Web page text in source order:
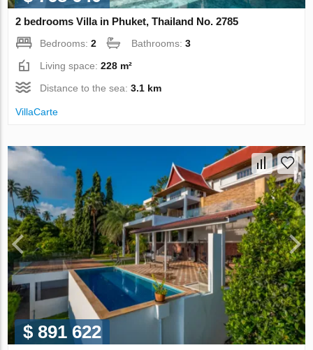
2 bedrooms Villa in Phuket, Thailand No. 2785
Bedrooms:2 Bathrooms:3
Living space:228 m²
Distance to the sea:3.1 km
VillaСarte
$ 891 622